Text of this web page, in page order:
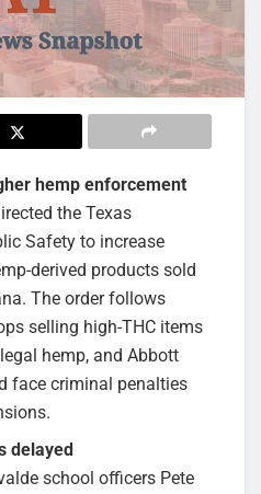
hemp enforcement
the Texas
Safety to increase
derived products sold
The order follows
selling high-THC items
hemp, and Abbott
face criminal penalties
delayed
school officers Pete